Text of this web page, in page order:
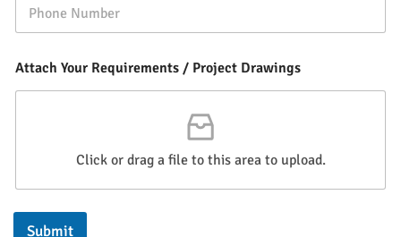
Attach Your Requirements / Project Drawings
Click or drag a file to this area to upload.
Submit